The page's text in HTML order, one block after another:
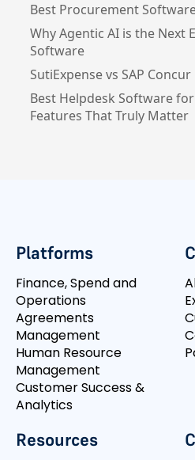
Best Procurement
Why Agentic AI is the Next
Software
SutiExpense vs SAP Concur
Best Helpdesk Software
Features That Truly Matter
Platforms
Finance, Spend and
Operations
Agreements
Management
Human Resource
Management
Customer Success &
Analytics
Resources